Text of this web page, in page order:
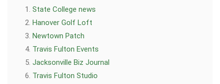
State College news
Hanover Golf Loft
Newtown Patch
Travis Fulton Events
Jacksonville Biz Journal
Travis Fulton Studio